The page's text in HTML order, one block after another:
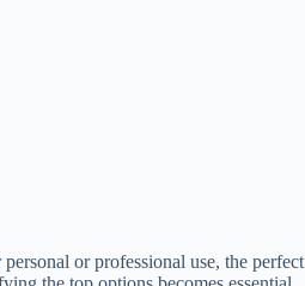
or professional use, the perfect